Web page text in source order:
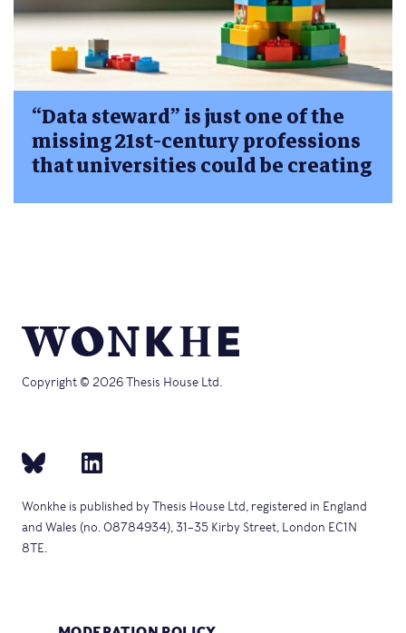
“Data steward” is just one of the
missing 21st-century professions
that universities could be creating
Copyright © 2026 Thesis House Ltd.
Wonkhe is published by Thesis House Ltd, registered in England
and Wales (no. 08784934), 31–35 Kirby Street, London EC1N
8TE.